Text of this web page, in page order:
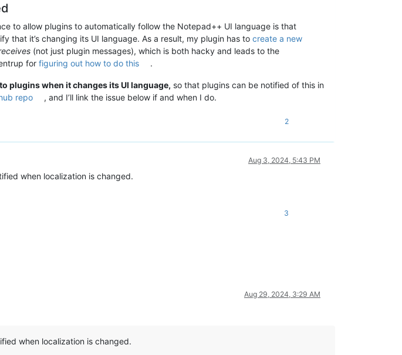
to allow plugins to automatically follow the Notepad++ UI language is that
that it’s changing its UI language. As a result, my plugin has tocreate a new
(not just plugin messages), which is both hacky and leads to the
for figuring out how to do this .
plugins when it changes its UI language, so that plugins can be notified of this in
repo , and I’ll link the issue below if and when I do.
2
Aug 3, 2024, 5:43 PM
when localization is changed.
3
Aug 29, 2024, 3:29 AM
when localization is changed.